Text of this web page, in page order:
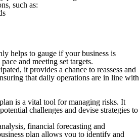
such as:
helps to gauge if your business is
and meeting set targets.
it provides a chance to reassess and
that daily operations are in line with
is a vital tool for managing risks. It
challenges and devise strategies to
financial forecasting and
plan allows you to identify and